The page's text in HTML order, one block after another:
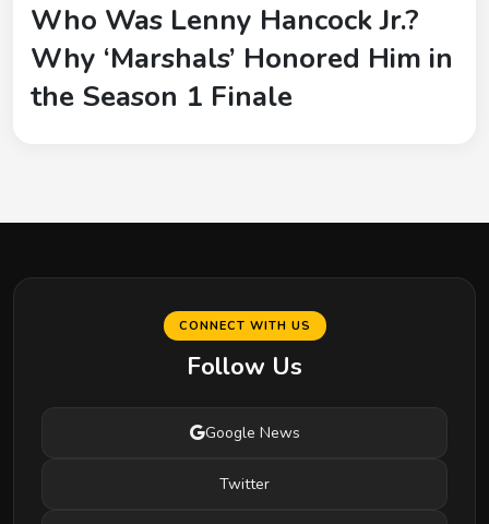
Who Was Lenny Hancock Jr.?
Why ‘Marshals’ Honored Him in
the Season 1 Finale
CONNECT WITH US
Follow Us
Google News
Twitter